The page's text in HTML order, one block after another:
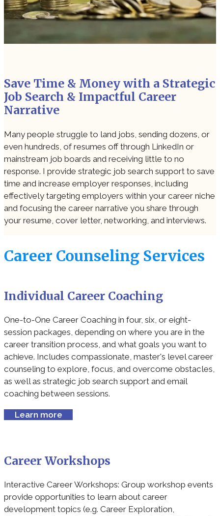
Save Time & Money with a Strategic
Job Search & Impactful Career
Narrative
Many people struggle to land jobs, sending dozens, or
even hundreds, of resumes off through LinkedIn or
mainstream job boards and receiving little to no
response. I provide strategic job search support to save
time and increase employer responses, including
effectively targeting employers within your career niche
and focusing the career narrative you share through
your resume, cover letter, networking, and interviews.
Career Counseling Services
Individual Career Coaching
One-to-One Career Coaching in four, six, or eight-
session packages, depending on where you are in the
career transition process, and what goals you want to
achieve. Includes compassionate, master's level career
counseling to explore, focus, and overcome obstacles,
as well as strategic job search support and email
coaching between sessions.
Learn more
Career Workshops
Interactive Career Workshops: Group workshop events
provide opportunities to learn about career
development topics (e.g. Career Exploration,